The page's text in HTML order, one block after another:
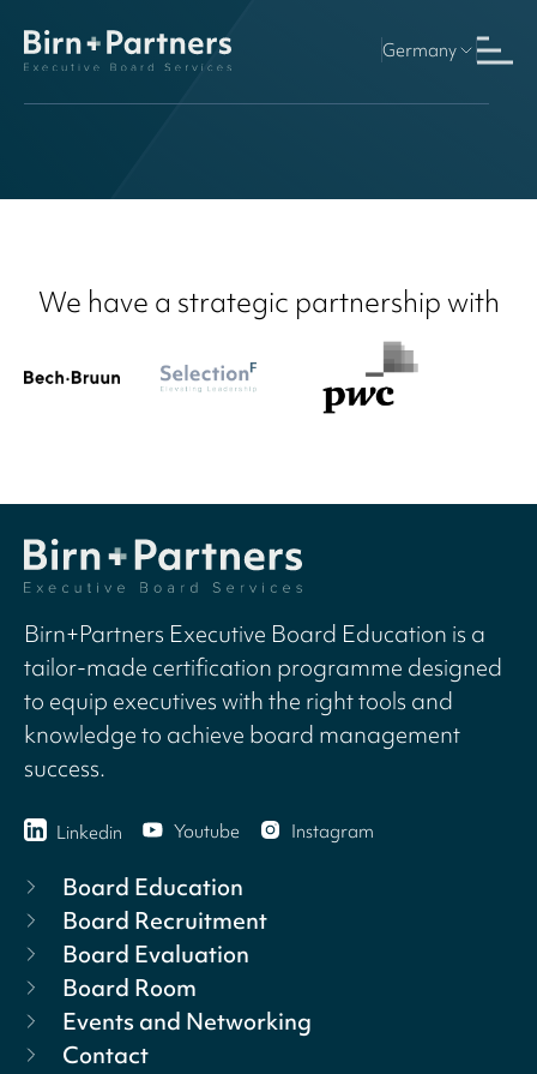
Germany
We have a strategic partnership with
Birn+Partners Executive Board Education is a
tailor-made certification programme designed
to equip executives with the right tools and
knowledge to achieve board management
success.
Linkedin Youtube Instagram
Board Education
Board Recruitment
Board Evaluation
Board Room
Events and Networking
Contact